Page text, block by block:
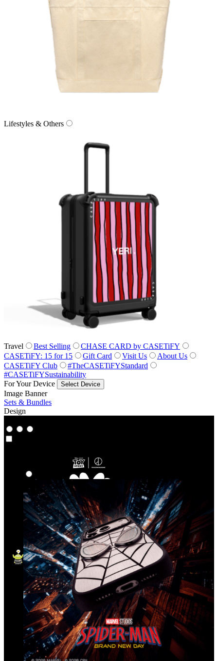
Lifestyles & Others
Travel Best Selling
CHASE CARD by CASETiFY
CASETiFY: 15 for 15
Gift Card Visit Us
About Us
CASETiFY Club
#TheCASETiFYStandard
#CASETiFYSustainability
For Your Device
Select Device
Image Banner
Sets & Bundles
Design